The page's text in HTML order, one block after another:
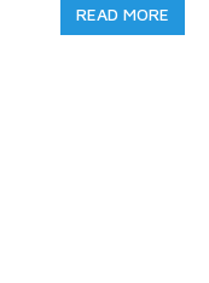
READ MORE